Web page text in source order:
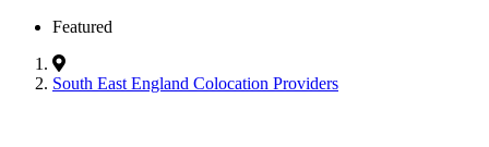
Featured
South East England Colocation Providers